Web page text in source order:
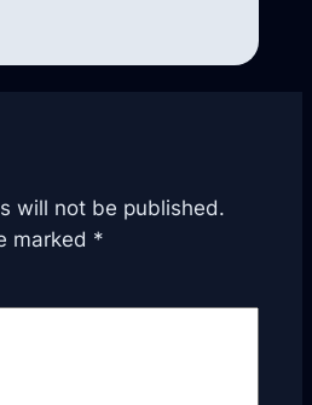
will not be published.
marked *